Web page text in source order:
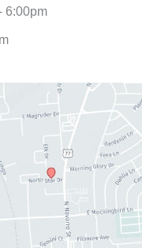
6:00pm